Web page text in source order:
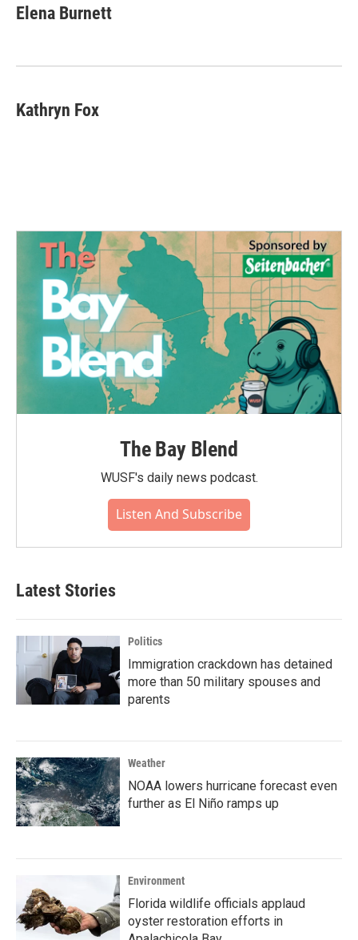
Elena Burnett
Kathryn Fox
The Bay Blend
WUSF's daily news podcast.
Listen And Subscribe
Latest Stories
Politics
Immigration crackdown has detained
more than 50 military spouses and
parents
Weather
NOAA lowers hurricane forecast even
further as El Niño ramps up
Environment
Florida wildlife officials applaud
oyster restoration efforts in